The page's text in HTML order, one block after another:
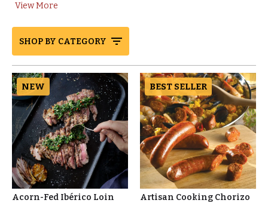
View More
SHOP BY CATEGORY
NEW
Acorn-Fed Ibérico Loin
BEST SELLER
Artisan Cooking Chorizo